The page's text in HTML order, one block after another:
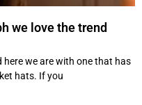
we love the trend
we are with one that has
hats. If you